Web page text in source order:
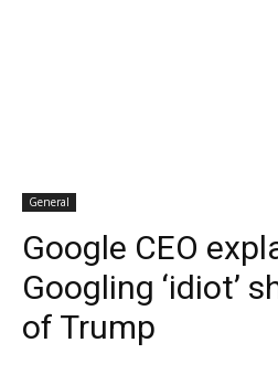
General
Google CEO
Googling ‘idiot’
of Trump